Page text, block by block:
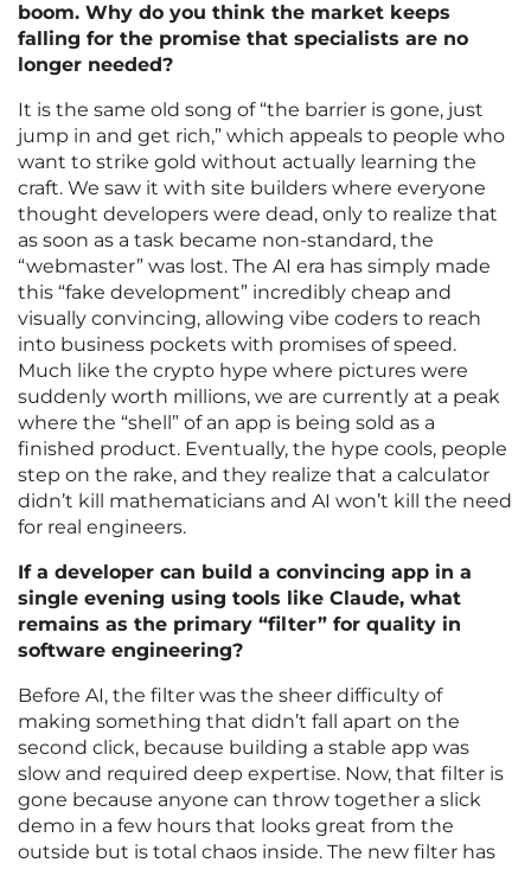
boom. Why do you think the market keeps
falling for the promise that specialists are no
longer needed?
It is the same old song of “the barrier is gone, just
jump in and get rich,” which appeals to people who
want to strike gold without actually learning the
craft. We saw it with site builders where everyone
thought developers were dead, only to realize that
as soon as a task became non-standard, the
“webmaster” was lost. The AI era has simply made
this “fake development” incredibly cheap and
visually convincing, allowing vibe coders to reach
into business pockets with promises of speed.
Much like the crypto hype where pictures were
suddenly worth millions, we are currently at a peak
where the “shell” of an app is being sold as a
finished product. Eventually, the hype cools, people
step on the rake, and they realize that a calculator
didn’t kill mathematicians and AI won’t kill the need
for real engineers.
If a developer can build a convincing app in a
single evening using tools like Claude, what
remains as the primary “filter” for quality in
software engineering?
Before AI, the filter was the sheer difficulty of
making something that didn’t fall apart on the
second click, because building a stable app was
slow and required deep expertise. Now, that filter is
gone because anyone can throw together a slick
demo in a few hours that looks great from the
outside but is total chaos inside. The new filter has